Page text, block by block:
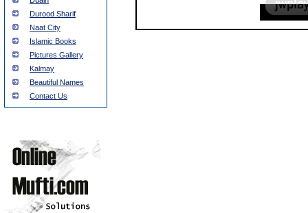
Durood Sharif
Naat City
Islamic Books
Pictures Gallery
Kalmay
Beautiful Names
Contact Us